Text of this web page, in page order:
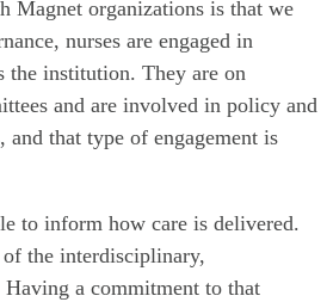
Magnet organizations is that we
nurses are engaged in
the institution. They are on
and are involved in policy and
and that type of engagement is
to inform how care is delivered.
the interdisciplinary,
a commitment to that